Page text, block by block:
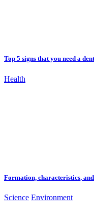
Top 5 signs that you need a
Health
Formation, characteristics,
Science Environment